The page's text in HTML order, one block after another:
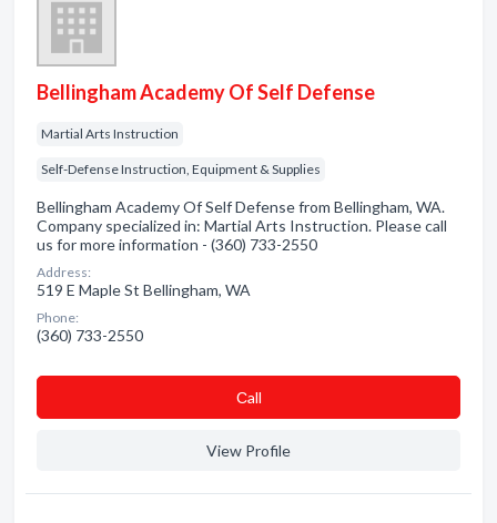
Bellingham Academy Of Self Defense
Martial Arts Instruction
Self-Defense Instruction, Equipment & Supplies
Bellingham Academy Of Self Defense from Bellingham, WA.
Company specialized in: Martial Arts Instruction. Please call
us for more information - (360) 733-2550
Address:
519 E Maple St Bellingham, WA
Phone:
(360) 733-2550
Сall
View Profile